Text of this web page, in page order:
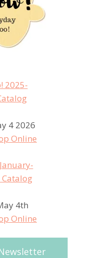
4 2026
Online
4th
Online